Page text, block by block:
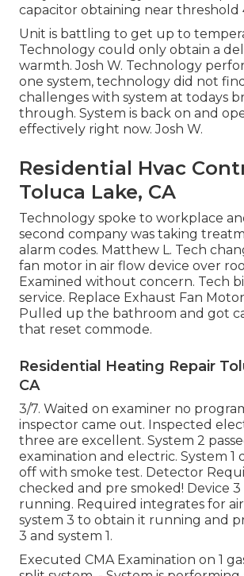
capacitor obtaining near threshold
Unit is battling to get up to
Technology could only obtain a
warmth. Josh W. Technology
one system, technology did not
challenges with system at todays
through. System is back on and
effectively right now. Josh W.
Residential Hvac
Toluca Lake, CA
Technology spoke to workplace
second company was taking
alarm codes. Matthew L. Tech
fan motor in air flow device over
Examined without concern. Tech
service. Replace Exhaust Fan
Pulled up the bathroom and got
that reset commode.
Residential Heating Repair
CA
3/7. Waited on examiner no
inspector came out. Inspected
three are excellent. System 2
examination and electric. System 1
off with smoke test. Detector
checked and pre smoked! Device
running. Required integrates for
system 3 to obtain it running and
3 and system 1.
Executed CMA Examination on 1